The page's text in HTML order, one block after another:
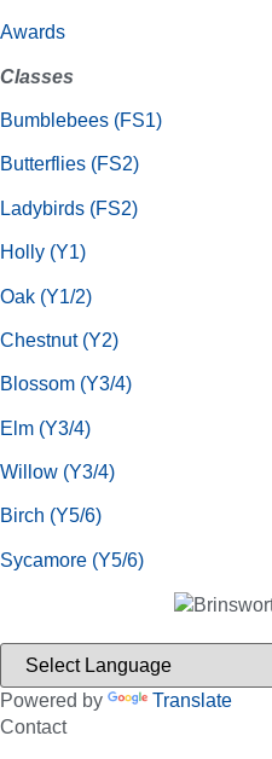
Awards
Classes
Bumblebees (FS1)
Butterflies (FS2)
Ladybirds (FS2)
Holly (Y1)
Oak (Y1/2)
Chestnut (Y2)
Blossom (Y3/4)
Elm (Y3/4)
Willow (Y3/4)
Birch (Y5/6)
Sycamore (Y5/6)
Powered by
Translate
Contact